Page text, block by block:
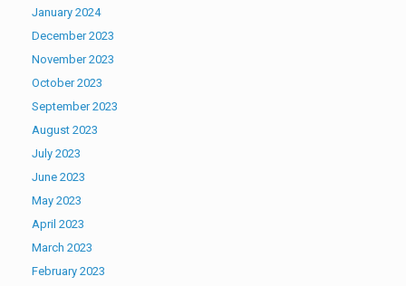
January 2024
December 2023
November 2023
October 2023
September 2023
August 2023
July 2023
June 2023
May 2023
April 2023
March 2023
February 2023